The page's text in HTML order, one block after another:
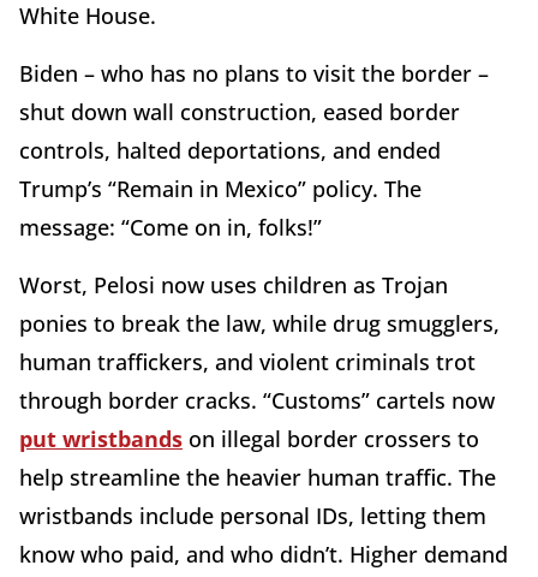
White House.
Biden – who has no plans to visit the border –
shut down wall construction, eased border
controls, halted deportations, and ended
Trump’s “Remain in Mexico” policy. The
message: “Come on in, folks!”
Worst, Pelosi now uses children as Trojan
ponies to break the law, while drug smugglers,
human traffickers, and violent criminals trot
through border cracks. “Customs” cartels now
put wristbands on illegal border crossers to
help streamline the heavier human traffic. The
wristbands include personal IDs, letting them
know who paid, and who didn’t. Higher demand